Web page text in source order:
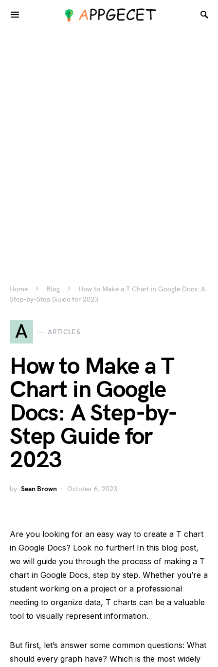
Home Blog
How to Make a T Chart in Google Docs: A
Step-by-Step Guide for 2023
A ARTICLES
How to Make a T
Chart in Google
Docs: A Step-by-
Step Guide for
2023
by Sean Brown October 6, 2023
Are you looking for an easy way to create a T chart
in Google Docs? Look no further! In this blog post,
we will guide you through the process of making a T
chart in Google Docs, step by step. Whether you’re a
student working on a project or a professional
needing to organize data, T charts can be a valuable
tool to visually represent information.
But first, let’s answer some common questions: What
should every graph have? Which is the most widely